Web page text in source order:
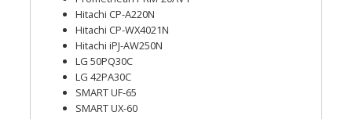
Hitachi CP-A220N
Hitachi CP-WX4021N
Hitachi iPJ-AW250N
LG 50PQ30C
LG 42PA30C
SMART UF-65
SMART UX-60